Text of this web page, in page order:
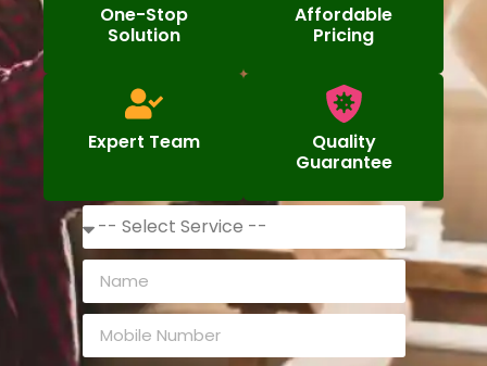
One-Stop
Solution
Affordable
Pricing
Expert Team
Quality
Guarantee